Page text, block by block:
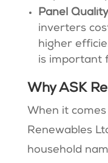
Panel
inverters
higher
is important
Why ASK
When it
Renewables
household